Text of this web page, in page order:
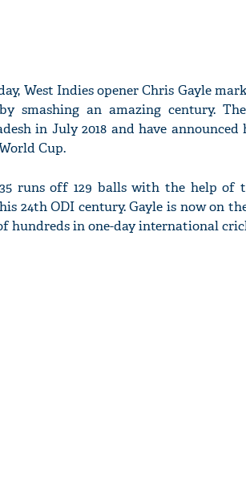
West Indies opener Chris Gayle
smashing an amazing century.
in July 2018 and have
Cup.
runs off 129 balls with the help of
24th ODI century. Gayle is now on
hundreds in one-day international